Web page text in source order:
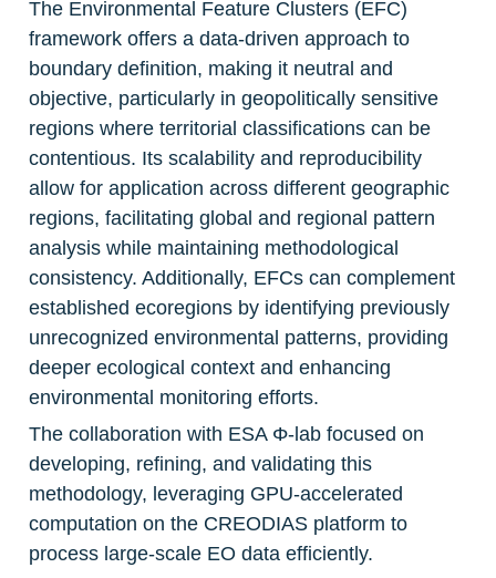
The Environmental Feature Clusters (EFC)
framework offers a data-driven approach to
boundary definition, making it neutral and
objective, particularly in geopolitically sensitive
regions where territorial classifications can be
contentious. Its scalability and reproducibility
allow for application across different geographic
regions, facilitating global and regional pattern
analysis while maintaining methodological
consistency. Additionally, EFCs can complement
established ecoregions by identifying previously
unrecognized environmental patterns, providing
deeper ecological context and enhancing
environmental monitoring efforts.
The collaboration with ESA Φ-lab focused on
developing, refining, and validating this
methodology, leveraging GPU-accelerated
computation on the CREODIAS platform to
process large-scale EO data efficiently.